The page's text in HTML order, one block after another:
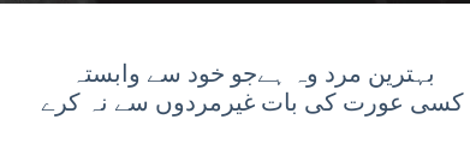
بہترین مرد وہ ہےجو خود سے وابستہ
کسی عورت کی بات غیرمردوں سے نہ کرے